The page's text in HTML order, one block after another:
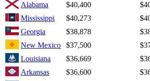
Alabama
$40,400
Mississippi
$40,273
Georgia
$38,878
New Mexico
$37,500
Louisiana
$36,669
Arkansas
$36,600